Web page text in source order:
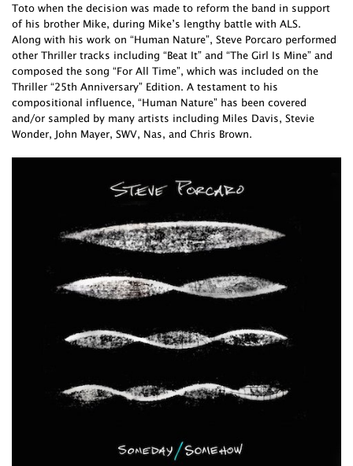
Toto when the decision was made to reform the band in support
of his brother Mike, during Mike’s lengthy battle with ALS.
Along with his work on “Human Nature”, Steve Porcaro performed
other Thriller tracks including “Beat It” and “The Girl Is Mine” and
composed the song “For All Time”, which was included on the
Thriller “25th Anniversary” Edition. A testament to his
compositional influence, “Human Nature” has been covered
and/or sampled by many artists including Miles Davis, Stevie
Wonder, John Mayer, SWV, Nas, and Chris Brown.